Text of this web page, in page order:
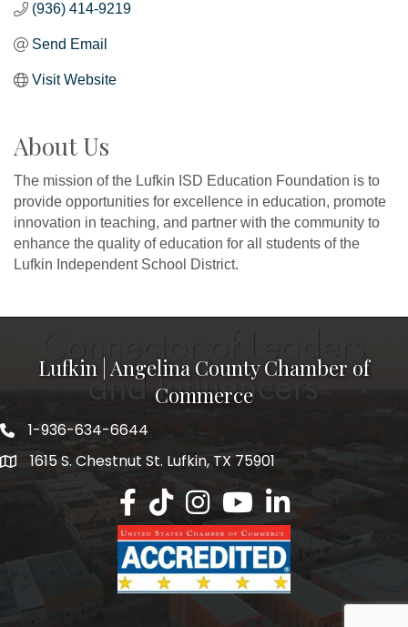
(936) 414-9219
Send Email
Visit Website
About Us
The mission of the Lufkin ISD Education Foundation is to
provide opportunities for excellence in education, promote
innovation in teaching, and partner with the community to
enhance the quality of education for all students of the
Lufkin Independent School District.
Lufkin | Angelina County Chamber of
Commerce
1-936-634-6644
1615 S. Chestnut St. Lufkin, TX 75901
Lufkin/Angelina County Chamber
Lufkin/Angelina County Chamber
Lufkin/Angelina County
Lufkin/Angelina County
Lufkin/Angelina